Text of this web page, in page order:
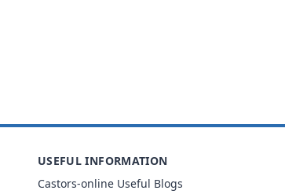
USEFUL INFORMATION
Castors-online Useful Blogs